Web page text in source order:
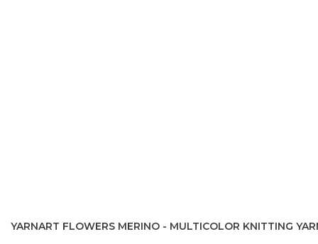
YARNART FLOWERS MERINO - MULTICOLOR KNITTING